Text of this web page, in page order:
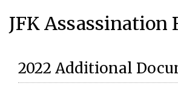
JFK Assassination
2022 Additional